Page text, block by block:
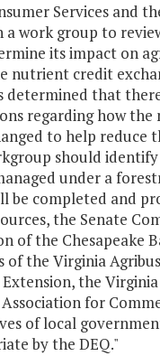
Services and
work group to
its impact on
nutrient credit
determined that
regarding how
to help reduce
should
under a
be completed and
the Senate
of the Chesapeake
the Virginia
the
for
of local
by the DEQ."